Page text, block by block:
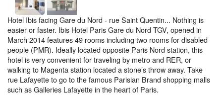
Hotel Ibis facing Gare du Nord - rue Saint Quentin... Nothing is
easier or faster. Ibis Hotel Paris Gare du Nord TGV, opened in
March 2014 features 49 rooms including two rooms for disabled
people (PMR). Ideally located opposite Paris Nord station, this
hotel is very convenient for traveling by metro and RER, or
walking to Magenta station located a stone’s throw away. Take
rue Lafayette to go to the famous Parisian Brand shopping malls
such as Galleries Lafayette in the heart of Paris.